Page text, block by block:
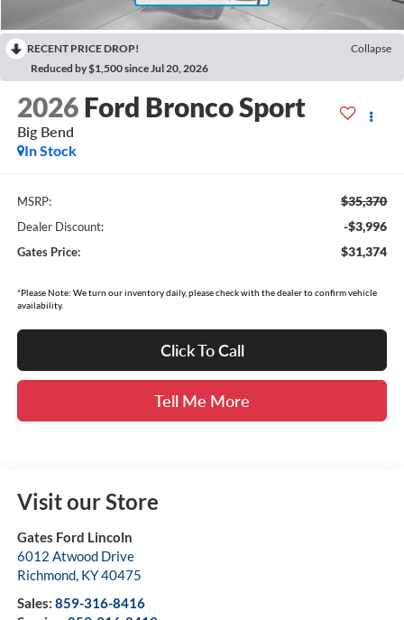
RECENT PRICE DROP!
Collapse
Reduced by $1,500 since Jul 20, 2026
2026 Ford Bronco Sport
Big Bend
In Stock
MSRP: $35,370
Dealer Discount: -$3,996
Gates Price: $31,374
*Please Note: We turn our inventory daily, please check with the dealer to confirm vehicle
availability.
Click To Call
Tell Me More
Visit our Store
Gates Ford Lincoln
6012 Atwood Drive
Richmond, KY40475
Sales: 859-316-8416